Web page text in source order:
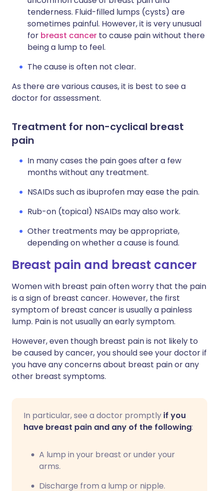
tenderness. Fluid-filled lumps (cysts) are
sometimes painful. However, it is very unusual
for breast cancer to cause pain without there
being a lump to feel.
The cause is often not clear.
As there are various causes, it is best to see a
doctor for assessment.
Treatment for non-cyclical breast
pain
In many cases the pain goes after a few
months without any treatment.
NSAIDs such as ibuprofen may ease the pain.
Rub-on (topical) NSAIDs may also work.
Other treatments may be appropriate,
depending on whether a cause is found.
Breast pain and breast cancer
Women with breast pain often worry that the pain
is a sign of breast cancer. However, the first
symptom of breast cancer is usually a painless
lump. Pain is not usually an early symptom.
However, even though breast pain is not likely to
be caused by cancer, you should see your doctor if
you have any concerns about breast pain or any
other breast symptoms.
In particular, see a doctor promptly if you
have breast pain and any of the following:
A lump in your breast or under your
arms.
Discharge from a lump or nipple.